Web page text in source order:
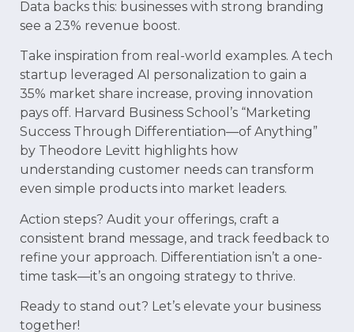
Data backs this: businesses with strong branding
see a 23% revenue boost.
Take inspiration from real-world examples. A tech
startup leveraged AI personalization to gain a
35% market share increase, proving innovation
pays off. Harvard Business School’s “Marketing
Success Through Differentiation—of Anything”
by Theodore Levitt highlights how
understanding customer needs can transform
even simple products into market leaders.
Action steps? Audit your offerings, craft a
consistent brand message, and track feedback to
refine your approach. Differentiation isn’t a one-
time task—it’s an ongoing strategy to thrive.
Ready to stand out? Let’s elevate your business
together!